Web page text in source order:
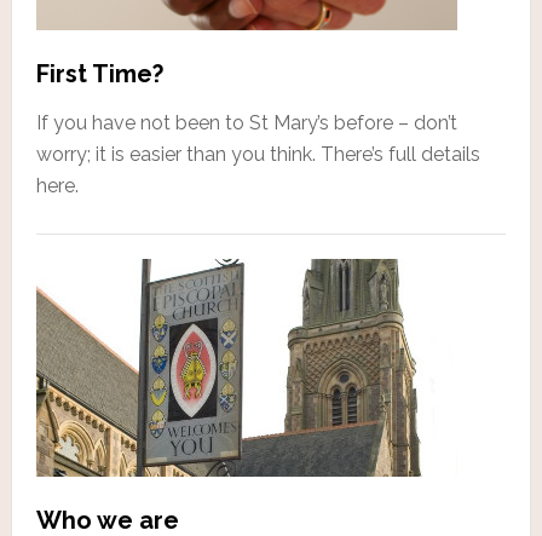
First Time?
If you have not been to St Mary’s before – don’t
worry; it is easier than you think. There’s full details
here.
Who we are